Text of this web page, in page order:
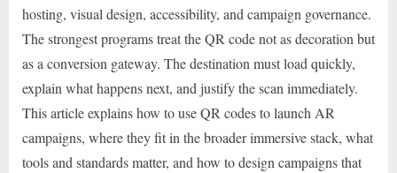
hosting, visual design, accessibility, and campaign governance.
The strongest programs treat the QR code not as decoration but
as a conversion gateway. The destination must load quickly,
explain what happens next, and justify the scan immediately.
This article explains how to use QR codes to launch AR
campaigns, where they fit in the broader immersive stack, what
tools and standards matter, and how to design campaigns that